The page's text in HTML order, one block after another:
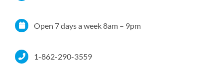
Services
Service Area
Open 7 days a week 8am – 9pm
1-862-290-3559